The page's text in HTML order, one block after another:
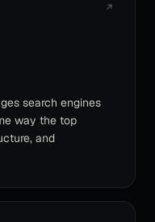
↗
search engines
way the top
and